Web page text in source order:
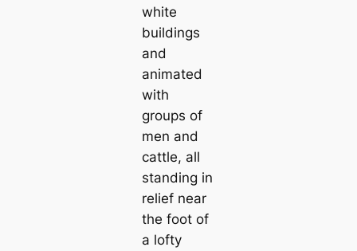
white
buildings
and
animated
with
groups of
men and
саttle, all
standing in
relief near
the foot of
a lofty